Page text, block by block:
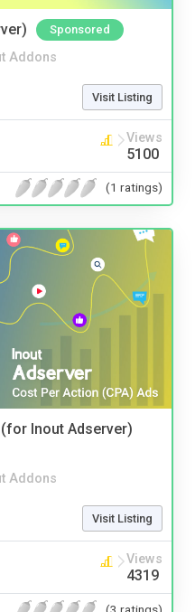
Sponsored
Addons
Visit Listing
Views
5100
(1 ratings)
Inout Adserver)
Addons
Visit Listing
Views
4319
(3 ratings)